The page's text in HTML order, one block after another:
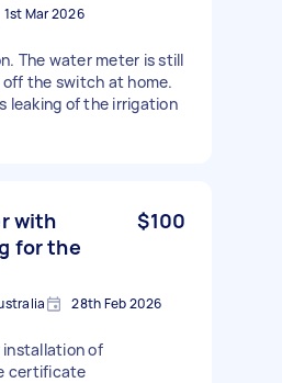
1st Mar 2026
The water meter is still
the switch at home.
leaking of the irrigation
with
for the
$100
28th Feb 2026
installation of
certificate